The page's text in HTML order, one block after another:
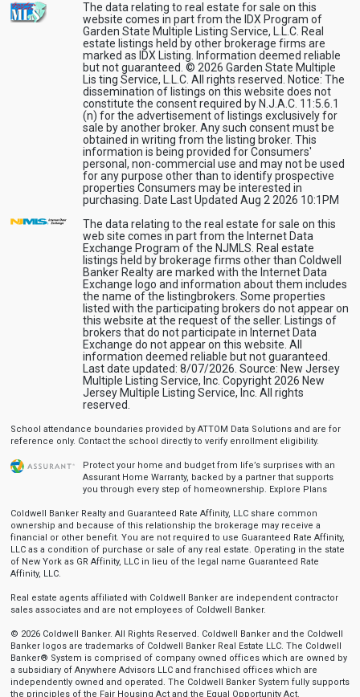
The data relating to real estate for sale on this
website comes in part from the IDX Program of
Garden State Multiple Listing Service, L.L.C. Real
estate listings held by other brokerage firms are
marked as IDX Listing. Information deemed reliable
but not guaranteed. © 2026 Garden State Multiple
Lis ting Service, L.L.C. All rights reserved. Notice: The
dissemination of listings on this website does not
constitute the consent required by N.J.A.C. 11:5.6.1
(n) for the advertisement of listings exclusively for
sale by another broker. Any such consent must be
obtained in writing from the listing broker. This
information is being provided for Consumers'
personal, non-commercial use and may not be used
for any purpose other than to identify prospective
properties Consumers may be interested in
purchasing. Date Last Updated Aug 2 2026 10:1PM
The data relating to the real estate for sale on this
web site comes in part from the Internet Data
Exchange Program of the NJMLS. Real estate
listings held by brokerage firms other than Coldwell
Banker Realty are marked with the Internet Data
Exchange logo and information about them includes
the name of the listingbrokers. Some properties
listed with the participating brokers do not appear on
this website at the request of the seller. Listings of
brokers that do not participate in Internet Data
Exchange do not appear on this website. All
information deemed reliable but not guaranteed.
Last date updated: 8/07/2026. Source: New Jersey
Multiple Listing Service, Inc. Copyright 2026 New
Jersey Multiple Listing Service, Inc. All rights
reserved.
School attendance boundaries provided by ATTOM Data Solutions and are for
reference only. Contact the school directly to verify enrollment eligibility.
Protect your home and budget from life’s surprises with an
Assurant Home Warranty, backed by a partner that supports
you through every step of homeownership. Explore Plans
Coldwell Banker Realty and Guaranteed Rate Affinity, LLC share common
ownership and because of this relationship the brokerage may receive a
financial or other benefit. You are not required to use Guaranteed Rate Affinity,
LLC as a condition of purchase or sale of any real estate. Operating in the state
of New York as GR Affinity, LLC in lieu of the legal name Guaranteed Rate
Affinity, LLC.
Real estate agents affiliated with Coldwell Banker are independent contractor
sales associates and are not employees of Coldwell Banker.
© 2026 Coldwell Banker. All Rights Reserved. Coldwell Banker and the Coldwell
Banker logos are trademarks of Coldwell Banker Real Estate LLC. The Coldwell
Banker® System is comprised of company owned offices which are owned by
a subsidiary of Anywhere Advisors LLC and franchised offices which are
independently owned and operated. The Coldwell Banker System fully supports
the principles of the Fair Housing Act and the Equal Opportunity Act.